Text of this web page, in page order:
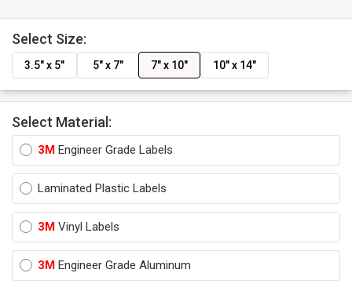
Select Size:
3.5" x 5" 5" x 7" 7" x 10" 10" x 14"
Select Material:
3M Engineer Grade Labels
Laminated Plastic Labels
3M Vinyl Labels
3M Engineer Grade Aluminum